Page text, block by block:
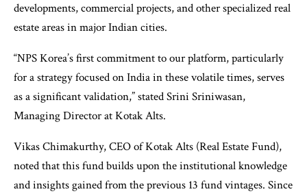
developments, commercial projects, and other specialized real
estate areas in major Indian cities.
“NPS Korea’s first commitment to our platform, particularly
for a strategy focused on India in these volatile times, serves
as a significant validation,” stated Srini Sriniwasan,
Managing Director at Kotak Alts.
Vikas Chimakurthy, CEO of Kotak Alts (Real Estate Fund),
noted that this fund builds upon the institutional knowledge
and insights gained from the previous 13 fund vintages. Since